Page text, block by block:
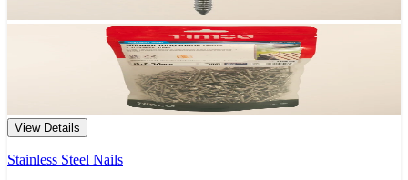
View Details
Stainless Steel Nails